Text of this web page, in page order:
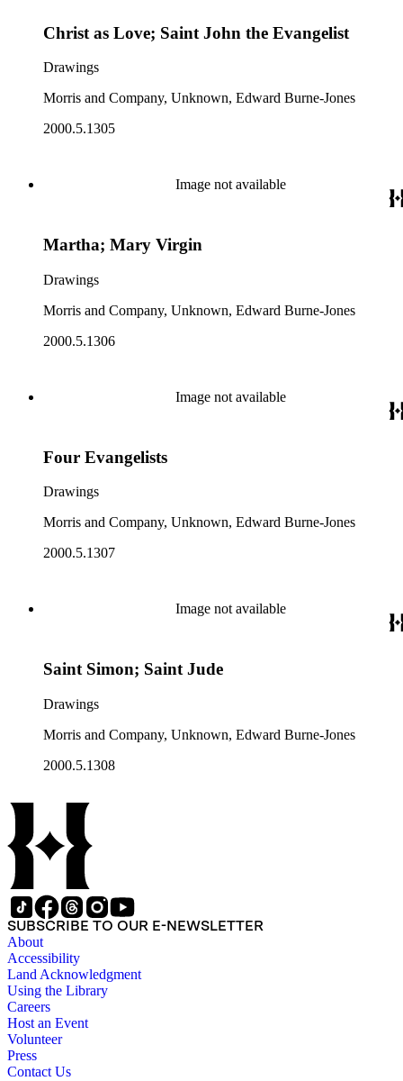
Christ as Love; Saint John the Evangelist
Drawings
Morris and Company, Unknown, Edward Burne-Jones
2000.5.1305
Image not available
Martha; Mary Virgin
Drawings
Morris and Company, Unknown, Edward Burne-Jones
2000.5.1306
Image not available
Four Evangelists
Drawings
Morris and Company, Unknown, Edward Burne-Jones
2000.5.1307
Image not available
Saint Simon; Saint Jude
Drawings
Morris and Company, Unknown, Edward Burne-Jones
2000.5.1308
SUBSCRIBE TO OUR E-NEWSLETTER
About
Accessibility
Land Acknowledgment
Using the Library
Careers
Host an Event
Volunteer
Press
Contact Us